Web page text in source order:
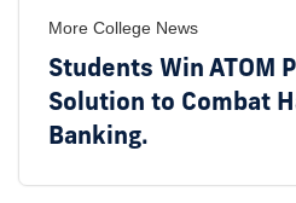
More College News
Students Win ATOM
Solution to Combat
Banking.